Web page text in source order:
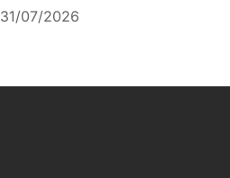
31/07/2026